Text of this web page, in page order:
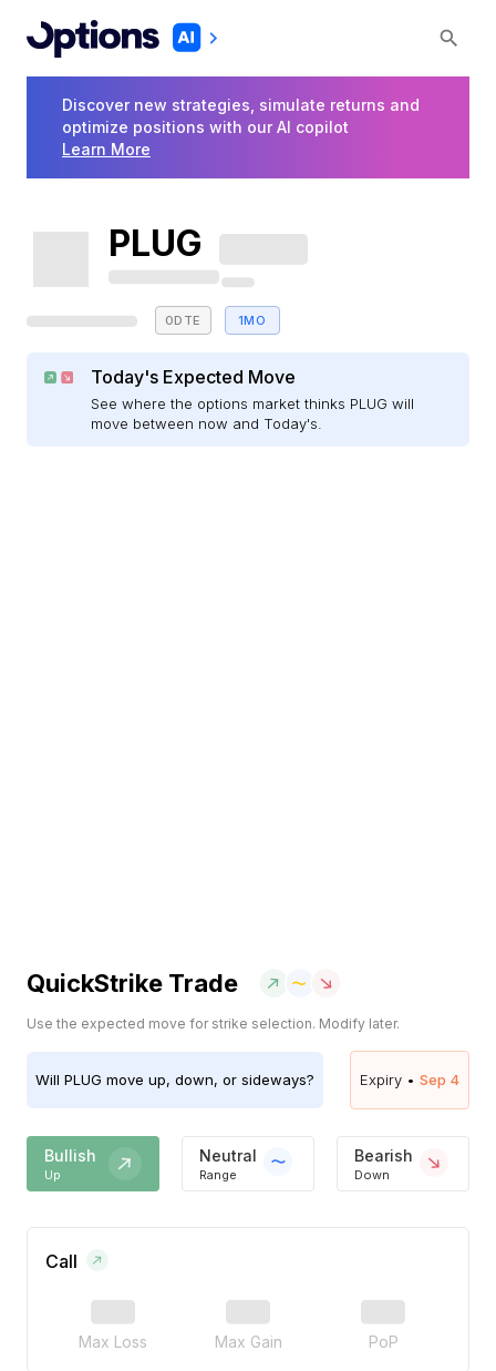
Discover new strategies, simulate returns and
optimize positions with our AI copilot
Learn More
PLUG
0DTE 1MO
Today's Expected Move
See where the options market thinks PLUG will
move between now and Today's.
QuickStrike Trade
Use the expected move for strike selection. Modify later.
Will PLUG move up, down, or sideways? Expiry • Sep 4
Bullish
Up
Neutral
Range
Bearish
Down
Call
Max Loss Max Gain PoP